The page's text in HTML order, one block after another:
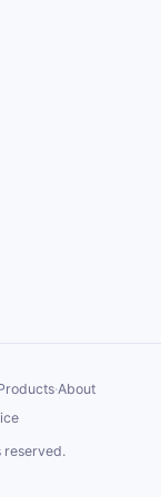
·About
reserved.